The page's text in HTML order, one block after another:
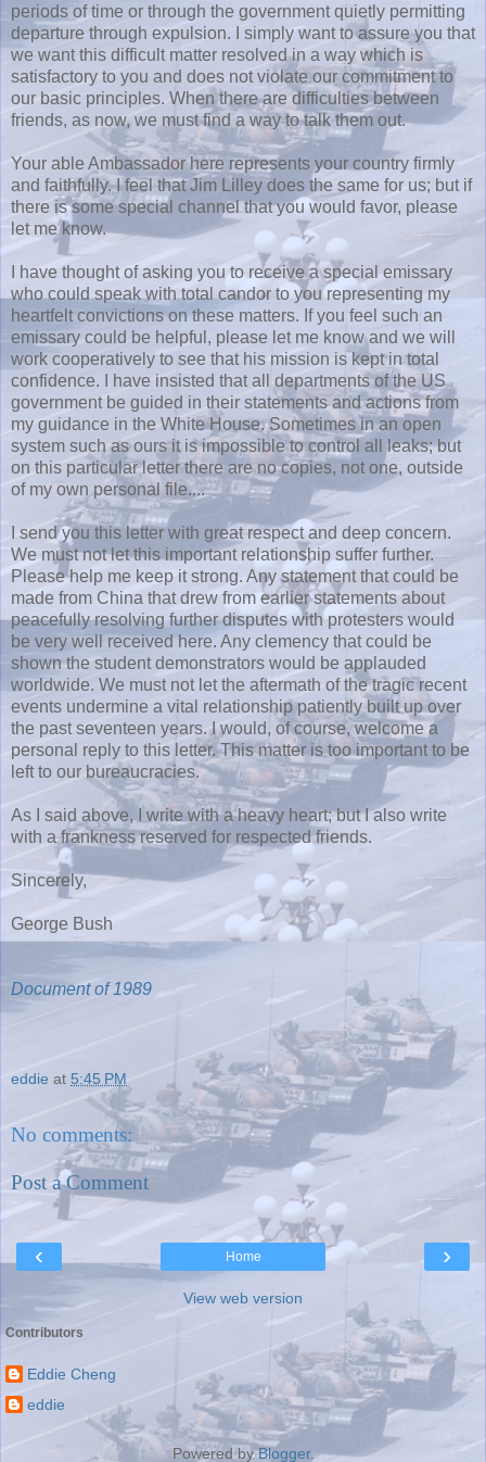
periods of time or through the government quietly permitting
departure through expulsion. I simply want to assure you that
we want this difficult matter resolved in a way which is
satisfactory to you and does not violate our commitment to
our basic principles. When there are difficulties between
friends, as now, we must find a way to talk them out.
Your able Ambassador here represents your country firmly
and faithfully. I feel that Jim Lilley does the same for us; but if
there is some special channel that you would favor, please
let me know.
I have thought of asking you to receive a special emissary
who could speak with total candor to you representing my
heartfelt convictions on these matters. If you feel such an
emissary could be helpful, please let me know and we will
work cooperatively to see that his mission is kept in total
confidence. I have insisted that all departments of the US
government be guided in their statements and actions from
my guidance in the White House. Sometimes in an open
system such as ours it is impossible to control all leaks; but
on this particular letter there are no copies, not one, outside
of my own personal file....
I send you this letter with great respect and deep concern.
We must not let this important relationship suffer further.
Please help me keep it strong. Any statement that could be
made from China that drew from earlier statements about
peacefully resolving further disputes with protesters would
be very well received here. Any clemency that could be
shown the student demonstrators would be applauded
worldwide. We must not let the aftermath of the tragic recent
events undermine a vital relationship patiently built up over
the past seventeen years. I would, of course, welcome a
personal reply to this letter. This matter is too important to be
left to our bureaucracies.
As I said above, I write with a heavy heart; but I also write
with a frankness reserved for respected friends.
Sincerely,
George Bush
Document of 1989
eddie at 5:45 PM
No comments:
Post a Comment
‹ ›
Home
View web version
Contributors
Eddie Cheng
eddie
Powered byBlogger.